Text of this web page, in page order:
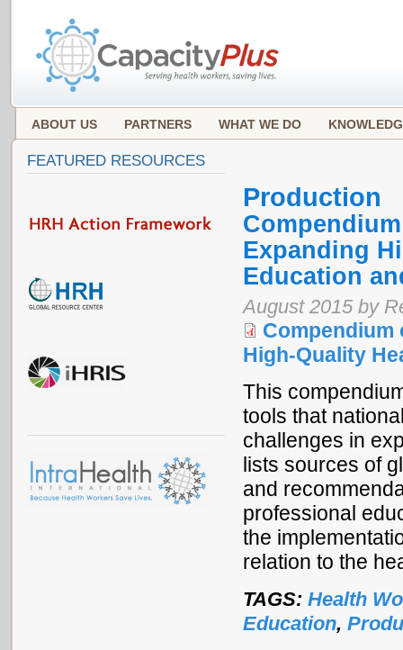
ABOUT US PARTNERS WHAT WE DO
Production
Expanding
Education
August 2015 by
Compendium
High-Quality
This
tools that
challenges in
lists sources of
and
professional
the
relation to the
TAGS: Health
Education,
FEATURED RESOURCES